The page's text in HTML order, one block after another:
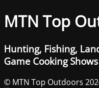
MTN Top
Hunting, Fishing,
Game Cooking Shows
© MTN Top Outdoors